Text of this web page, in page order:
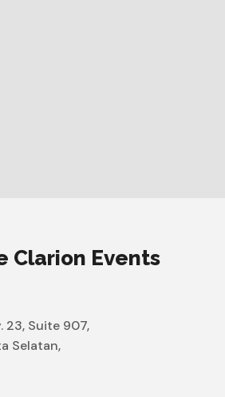
Clarion Events
23, Suite 907,
Selatan,